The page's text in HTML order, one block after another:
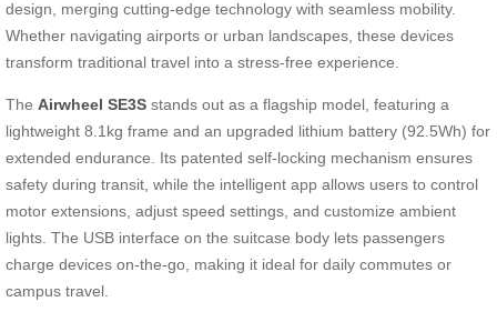
design, merging cutting-edge technology with seamless mobility.
Whether navigating airports or urban landscapes, these devices
transform traditional travel into a stress-free experience.
The Airwheel SE3S stands out as a flagship model, featuring a
lightweight 8.1kg frame and an upgraded lithium battery (92.5Wh) for
extended endurance. Its patented self-locking mechanism ensures
safety during transit, while the intelligent app allows users to control
motor extensions, adjust speed settings, and customize ambient
lights. The USB interface on the suitcase body lets passengers
charge devices on-the-go, making it ideal for daily commutes or
campus travel.